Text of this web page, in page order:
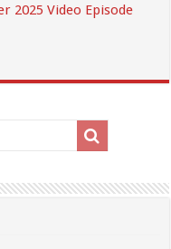
2025 Video Episode